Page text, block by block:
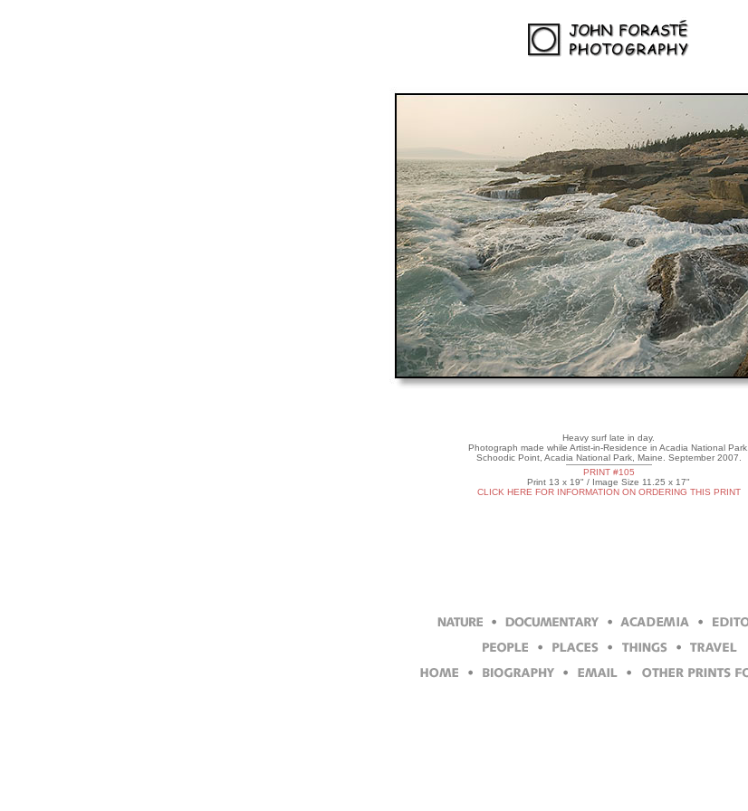
Heavy surf late in day.
Photograph made while Artist-in-Residence in Acadia National Park.
Schoodic Point, Acadia National Park, Maine. September 2007.
PRINT #105
Print 13 x 19" / Image Size 11.25 x 17"
CLICK HERE FOR INFORMATION ON ORDERING THIS PRINT